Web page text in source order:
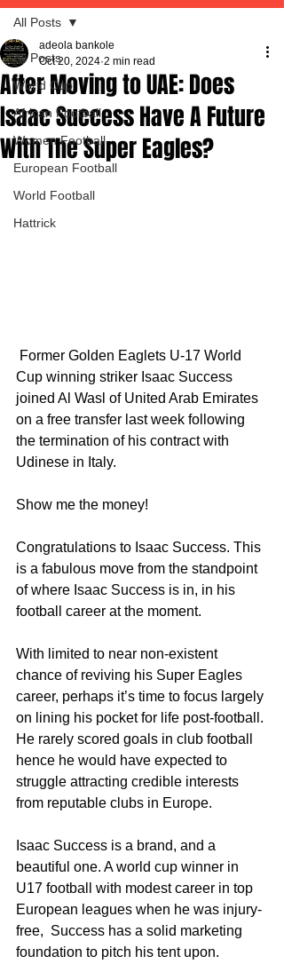
All Posts
World Cup
African Football
Women Football
European Football
World Football
Hattrick
All Posts
After Moving to UAE: Does
Isaac Success Have A Future
With The Super Eagles?
adeola bankole
Oct 20, 2024 2 min read
Cup winning striker Isaac Success
joined Al Wasl of United Arab Emirates
on a free transfer last week following
the termination of his contract with
Udinese in Italy.
Show me the money!
Congratulations to Isaac Success. This
is a fabulous move from the standpoint
of where Isaac Success is in, in his
football career at the moment.
With limited to near non-existent
chance of reviving his Super Eagles
career, perhaps it’s time to focus largely
on lining his pocket for life post-football.
He rarely scored goals in club football
hence he would have expected to
struggle attracting credible interests
from reputable clubs in Europe.
Isaac Success is a brand, and a
beautiful one. A world cup winner in
U17 football with modest career in top
European leagues when he was injury-
free,  Success has a solid marketing
foundation to pitch his tent upon.